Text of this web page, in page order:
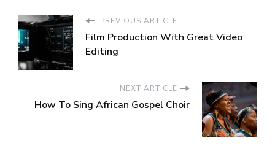
PREVIOUS ARTICLE
Film Production With Great Video
Editing
NEXT ARTICLE
How To Sing African Gospel Choir